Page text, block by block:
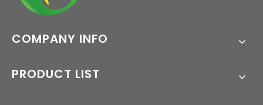
COMPANY INFO
PRODUCT LIST